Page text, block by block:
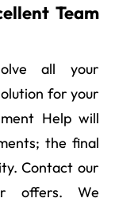
Team
all your
for your
Help will
the final
Contact our
offers. We